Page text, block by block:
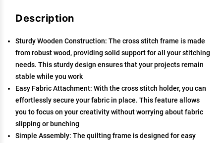
Description
Sturdy Wooden Construction: The cross stitch frame is made
from robust wood, providing solid support for all your stitching
needs. This sturdy design ensures that your projects remain
stable while you work
Easy Fabric Attachment: With the cross stitch holder, you can
effortlessly secure your fabric in place. This feature allows
you to focus on your creativity without worrying about fabric
slipping or bunching
Simple Assembly: The quilting frame is designed for easy